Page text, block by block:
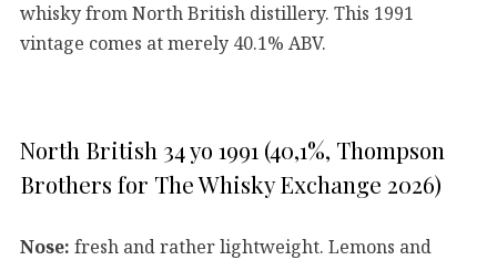
whisky from North British distillery. This 1991
vintage comes at merely 40.1% ABV.
North British 34 yo 1991 (40,1%, Thompson
Brothers for The Whisky Exchange 2026)
Nose: fresh and rather lightweight. Lemons and